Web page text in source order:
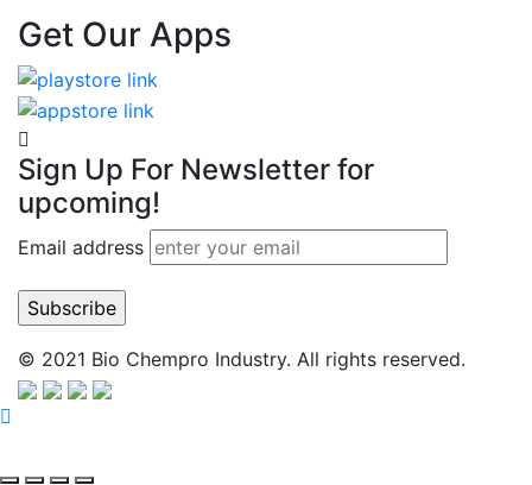
Get Our Apps
Sign Up For Newsletter for
upcoming!
Email address
© 2021 Bio Chempro Industry. All rights reserved.